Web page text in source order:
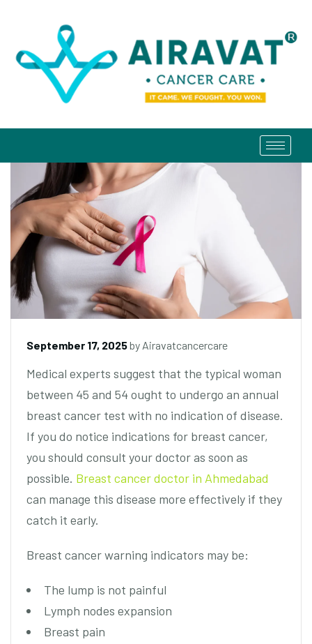
September 17, 2025by Airavatcancercare
Medical experts suggest that the typical woman
between 45 and 54 ought to undergo an annual
breast cancer test with no indication of disease.
If you do notice indications for breast cancer,
you should consult your doctor as soon as
possible. Breast cancer doctor in Ahmedabad
can manage this disease more effectively if they
catch it early.
Breast cancer warning indicators may be:
The lump is not painful
Lymph nodes expansion
Breast pain